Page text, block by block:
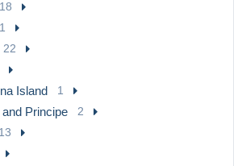
18
1
22
Island 1
and Principe 2
13